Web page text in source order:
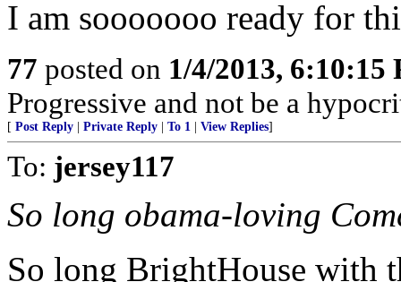
I am sooooooo ready for
77 posted on 1/4/2013, 6:10:15
Progressive and not be a
[ Post Reply Private Reply To 1 View Replies]
To: jersey117
So long obama-loving
So long BrightHouse with